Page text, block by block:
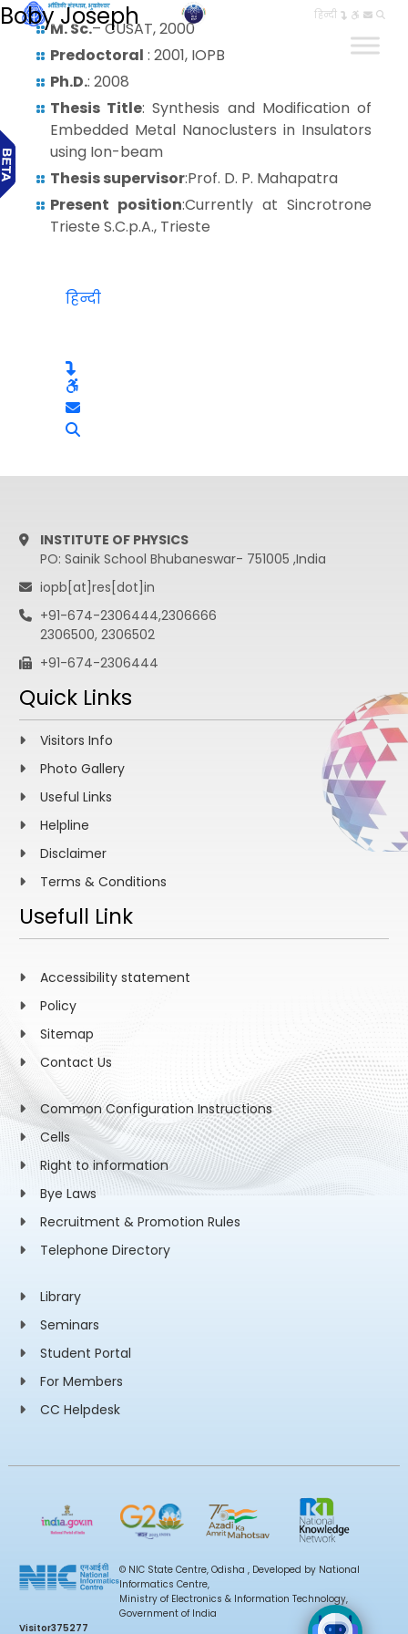
हिन्दी
Boby Joseph
M. Sc.– CUSAT, 2000
Predoctoral : 2001, IOPB
Ph.D.: 2008
Thesis Title: Synthesis and Modification of
Embedded Metal Nanoclusters in Insulators
using Ion-beam
Thesis supervisor:Prof. D. P. Mahapatra
Present position:Currently at Sincrotrone
Trieste S.C.p.A., Trieste
हिन्दी
INSTITUTE OF PHYSICS
PO: Sainik School Bhubaneswar- 751005 ,India
iopb[at]res[dot]in
+91-674-2306444,2306666
2306500, 2306502
+91-674-2306444
Quick Links
Visitors Info
Photo Gallery
Useful Links
Helpline
Disclaimer
Terms & Conditions
Usefull Link
Accessibility statement
Policy
Sitemap
Contact Us
Common Configuration Instructions
Cells
Right to information
Bye Laws
Recruitment & Promotion Rules
Telephone Directory
Library
Seminars
Student Portal
For Members
CC Helpdesk
© NIC State Centre, Odisha , Developed by National
Informatics Centre,
Ministry of Electronics & Information Technology,
Government of India
Visitor375277